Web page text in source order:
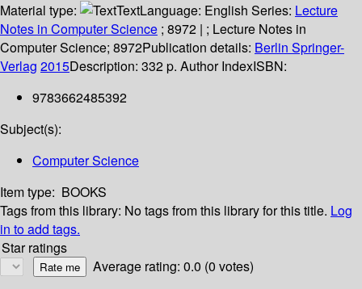
Material type:
TextLanguage: English Series: Lecture
Notes in Computer Science ; 8972 | ; Lecture Notes in
Computer Science; 8972Publication details: Berlin Springer-
Verlag 2015Description: 332 p. Author IndexISBN:
9783662485392
Subject(s):
Computer Science
Item type: BOOKS
Tags from this library: No tags from this library for this title. Log
in to add tags.
Star ratings
Average rating: 0.0 (0 votes)